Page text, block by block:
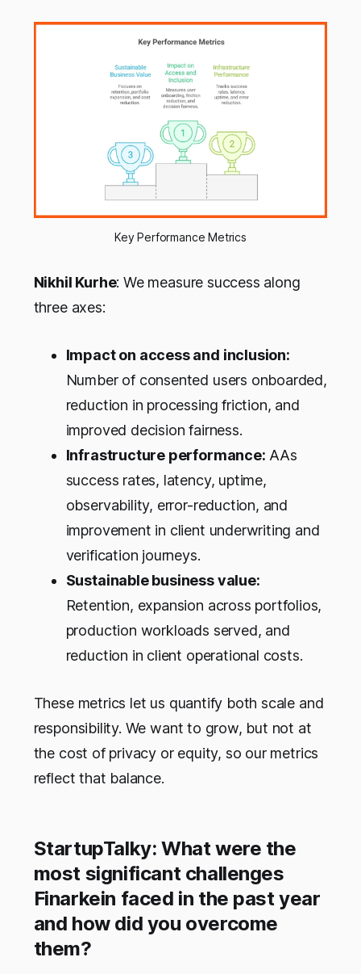
Key Performance Metrics
Nikhil Kurhe: We measure success along
three axes:
Impact on access and inclusion:
Number of consented users onboarded,
reduction in processing friction, and
improved decision fairness.
Infrastructure performance: AAs
success rates, latency, uptime,
observability, error-reduction, and
improvement in client underwriting and
verification journeys.
Sustainable business value:
Retention, expansion across portfolios,
production workloads served, and
reduction in client operational costs.
These metrics let us quantify both scale and
responsibility. We want to grow, but not at
the cost of privacy or equity, so our metrics
reflect that balance.
StartupTalky: What were the
most significant challenges
Finarkein faced in the past year
and how did you overcome
them?